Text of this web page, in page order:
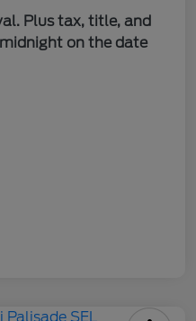
Plus tax, title, and
on the date